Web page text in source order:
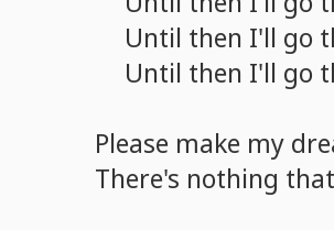
Until then I'll go
Until then I'll go
Please make my
There's nothing that